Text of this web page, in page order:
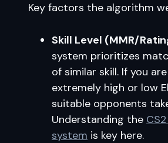
Key factors the algorithm
Skill Level (MMR/
system prioritizes
of similar skill. If you
extremely high or low
suitable opponents
Understanding the
system is key here.